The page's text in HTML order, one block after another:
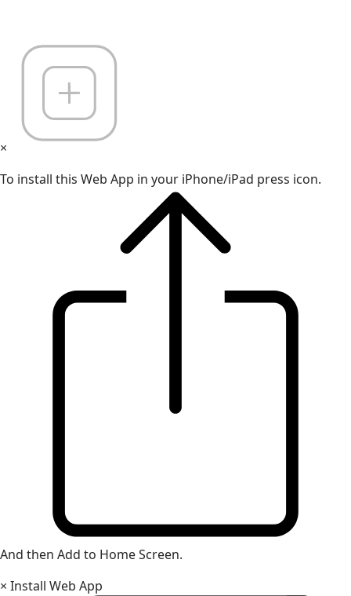
×
To install this Web App in your iPhone/iPad press icon.
And then Add to Home Screen.
× Install Web App